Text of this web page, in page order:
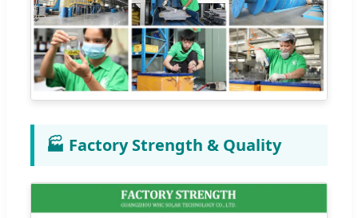
🏭 Factory Strength & Quality